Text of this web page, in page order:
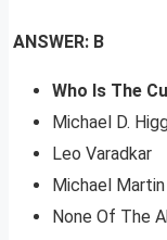
ANSWER: B
Who Is The
Michael D.
Leo Varadkar
Michael Martin
None Of The